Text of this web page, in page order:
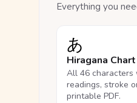
Everything you
あ
Hiragana Chart
All 46 characters
readings, stroke
printable PDF.